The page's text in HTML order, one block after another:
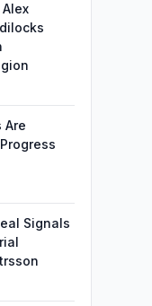
Are
Signals